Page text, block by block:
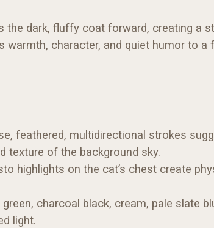
the dark, fluffy coat forward, creating a
warmth, character, and quiet humor to a
feathered, multidirectional strokes
texture of the background sky.
highlights on the cat’s chest create
green, charcoal black, cream, pale slate
light.